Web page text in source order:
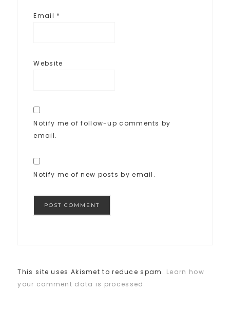
Email *
Website
Notify me of follow-up comments by
email.
Notify me of new posts by email.
This site uses Akismet to reduce spam. Learn how
your comment data is processed.